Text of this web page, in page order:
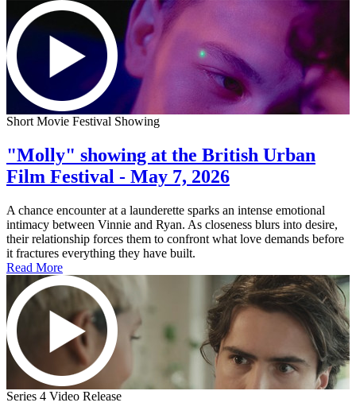
Short Movie Festival Showing
"Molly" showing at the British Urban
Film Festival - May 7, 2026
A chance encounter at a launderette sparks an intense emotional
intimacy between Vinnie and Ryan. As closeness blurs into desire,
their relationship forces them to confront what love demands before
it fractures everything they have built.
Read More
Series 4 Video Release